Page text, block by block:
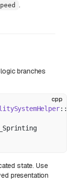
.
branches
cpp
::
state. Use
presentation